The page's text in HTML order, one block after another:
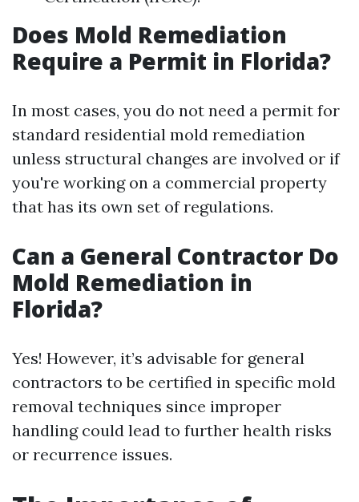
Does Mold Remediation
Require a Permit in Florida?
In most cases, you do not need a permit for
standard residential mold remediation
unless structural changes are involved or if
you're working on a commercial property
that has its own set of regulations.
Can a General Contractor Do
Mold Remediation in
Florida?
Yes! However, it’s advisable for general
contractors to be certified in specific mold
removal techniques since improper
handling could lead to further health risks
or recurrence issues.